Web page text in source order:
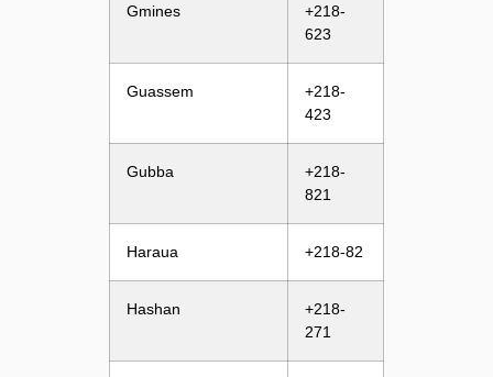
Gmines
+218-
623
Guassem
+218-
423
Gubba
+218-
821
Haraua +218-82
Hashan
+218-
271